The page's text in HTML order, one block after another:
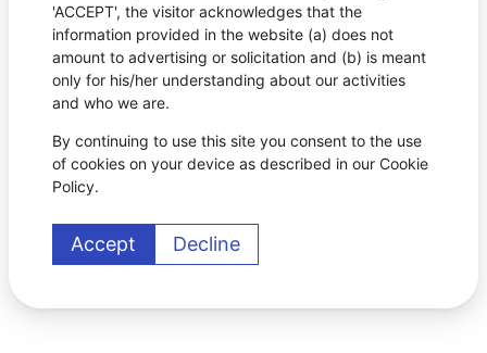
'ACCEPT', the visitor acknowledges that the
information provided in the website (a) does not
amount to advertising or solicitation and (b) is meant
only for his/her understanding about our activities
and who we are.
By continuing to use this site you consent to the use
of cookies on your device as described in our Cookie
Policy.
Accept Decline